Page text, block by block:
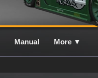
Manual More ▼